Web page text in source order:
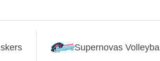
Supernovas Volleyball